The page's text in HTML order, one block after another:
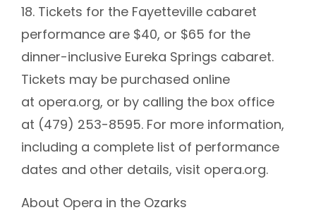
18. Tickets for the Fayetteville cabaret
performance are $40, or $65 for the
dinner-inclusive Eureka Springs cabaret.
Tickets may be purchased online
at opera.org, or by calling the box office
at (479) 253-8595. For more information,
including a complete list of performance
dates and other details, visit opera.org.
About Opera in the Ozarks